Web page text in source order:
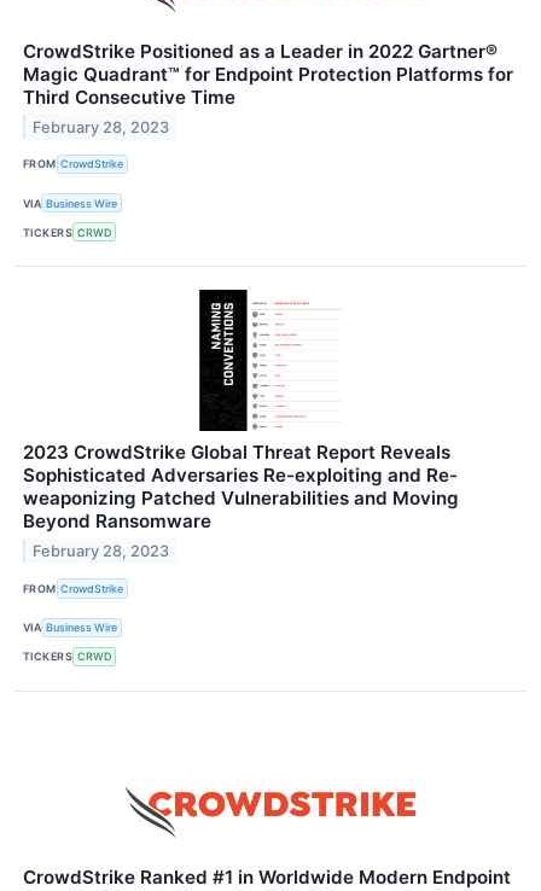
CrowdStrike Positioned as a Leader in 2022 Gartner®
Magic Quadrant™ for Endpoint Protection Platforms for
Third Consecutive Time
February 28, 2023
FROM CrowdStrike
VIA Business Wire
TICKERS CRWD
2023 CrowdStrike Global Threat Report Reveals
Sophisticated Adversaries Re-exploiting and Re-
weaponizing Patched Vulnerabilities and Moving
Beyond Ransomware
February 28, 2023
FROM CrowdStrike
VIA Business Wire
TICKERS CRWD
CrowdStrike Ranked #1 in Worldwide Modern Endpoint